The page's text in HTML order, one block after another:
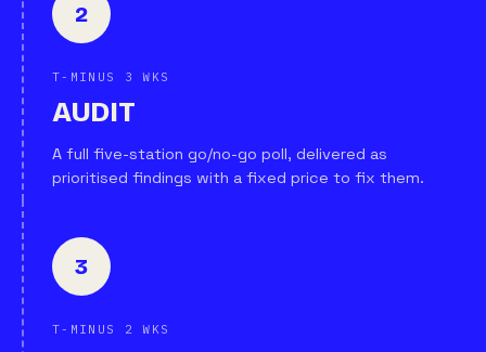
2
T-MINUS 3 WKS
AUDIT
A full five-station go/no-go poll, delivered as
prioritised findings with a fixed price to fix them.
3
T-MINUS 2 WKS